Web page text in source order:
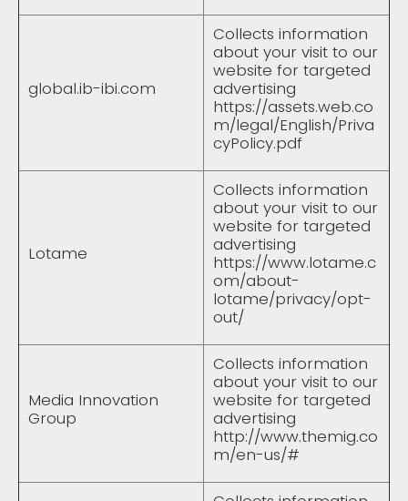
global.ib-ibi.com
Collects information
about your visit to our
website for targeted
advertising
https://assets.web.co
m/legal/English/Priva
cyPolicy.pdf
Lotame
Collects information
about your visit to our
website for targeted
advertising
https://www.lotame.c
om/about-
lotame/privacy/opt-
out/
Media Innovation
Group
Collects information
about your visit to our
website for targeted
advertising
http://www.themig.co
m/en-us/#